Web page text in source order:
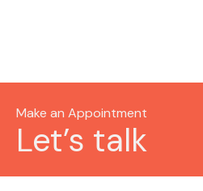
Make an Appointment
Let’s talk